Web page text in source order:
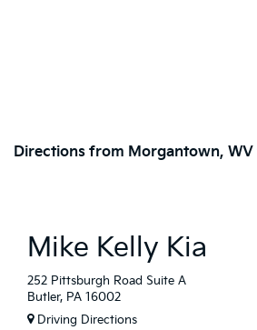
Directions from Morgantown, WV
Mike Kelly Kia
252 Pittsburgh Road Suite A
Butler, PA 16002
Driving Directions